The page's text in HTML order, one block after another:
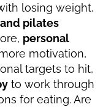
losing weight,
pilates
personal
motivation,
targets to hit,
to work through
for eating. Are